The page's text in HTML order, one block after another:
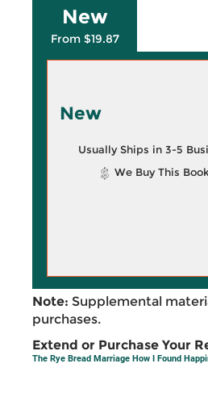
New
From $19.87
New
Usually Ships in 3-5
We Buy This
Note: Supplemental
purchases.
Extend or Purchase Your
The Rye Bread Marriage How I Found